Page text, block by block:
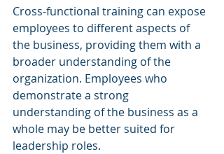
Cross-functional training can expose
employees to different aspects of
the business, providing them with a
broader understanding of the
organization. Employees who
demonstrate a strong
understanding of the business as a
whole may be better suited for
leadership roles.